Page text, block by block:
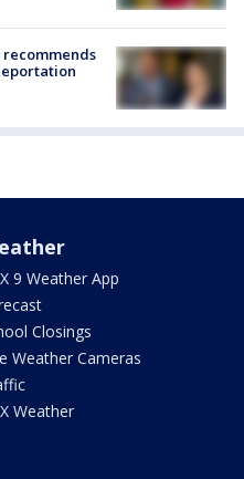
recommends
9 Weather App
Closings
Weather Cameras
Weather